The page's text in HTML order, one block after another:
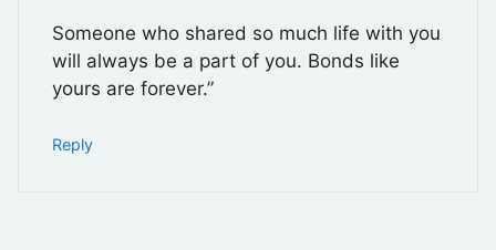
Someone who shared so much life with you
will always be a part of you. Bonds like
yours are forever.”
Reply